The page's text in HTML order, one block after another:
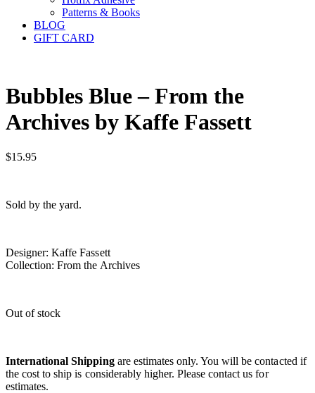
Patterns & Books
BLOG
GIFT CARD
Bubbles Blue – From the
Archives by Kaffe Fassett
$15.95
Sold by the yard.
Designer: Kaffe Fassett
Collection: From the Archives
Out of stock
International Shippingare estimates only. You will be contacted if
the cost to ship is considerably higher. Please contact us for
estimates.